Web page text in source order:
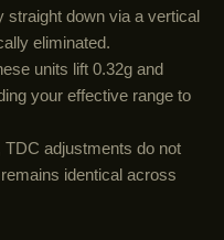
down via a vertical
eliminated.
units lift 0.32g and
your effective range to
TDC adjustments do not
identical across